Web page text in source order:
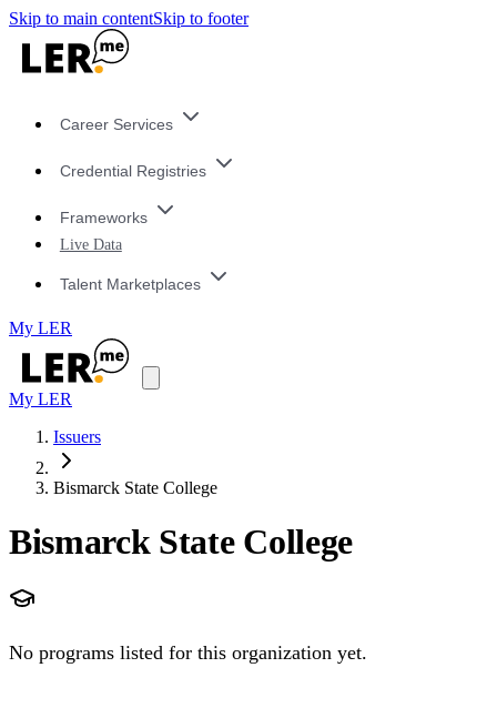
Skip to main contentSkip to footer
Career Services
Credential Registries
Frameworks
Live Data
Talent Marketplaces
My LER
My LER
Issuers
Bismarck State College
Bismarck State College
No programs listed for this organization yet.